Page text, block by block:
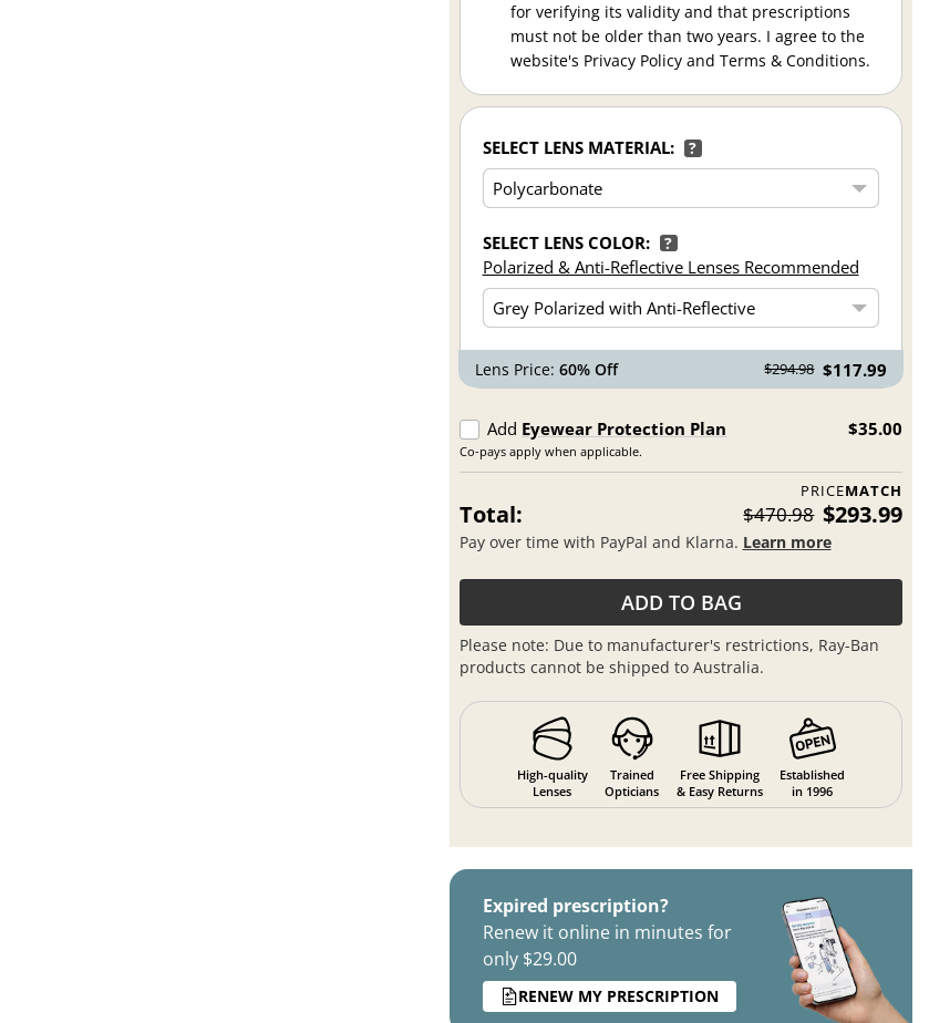
for verifying its validity and that prescriptions
must not be older than two years. I agree to the
website's Privacy Policy and Terms & Conditions.
SELECT LENS MATERIAL: ?
SELECT LENS COLOR: ?
Polarized & Anti-Reflective Lenses Recommended
Lens Price: 60% Off $294.98 $117.99
Add Eyewear Protection Plan
Co-pays apply when applicable.
$35.00
PRICEMATCH
Total: $470.98 $293.99
Pay over time with PayPal and Klarna. Learn more
ADD TO BAG
Please note: Due to manufacturer's restrictions, Ray-Ban
products cannot be shipped to Australia.
High-quality
Lenses
Trained
Opticians
Free Shipping
& Easy Returns
Established
in 1996
Expired prescription?
Renew it online in minutes for
only $29.00
RENEW MY PRESCRIPTION